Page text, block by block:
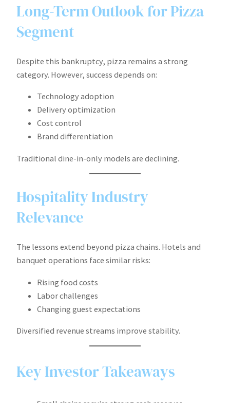
Long-Term Outlook for Pizza
Segment
Despite this bankruptcy, pizza remains a strong
category. However, success depends on:
Technology adoption
Delivery optimization
Cost control
Brand differentiation
Traditional dine-in-only models are declining.
Hospitality Industry
Relevance
The lessons extend beyond pizza chains. Hotels and
banquet operations face similar risks:
Rising food costs
Labor challenges
Changing guest expectations
Diversified revenue streams improve stability.
Key Investor Takeaways